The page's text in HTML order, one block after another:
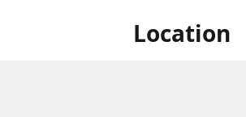
Location